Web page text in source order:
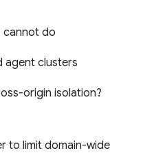
cannot do
agent clusters
origin isolation?
to limit domain-wide